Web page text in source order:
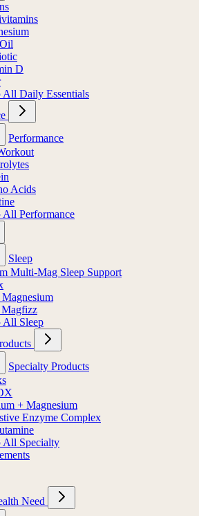
D
All Daily Essentials
Performance
Acids
All Performance
Sleep
Multi-Mag Sleep Support
All Sleep
Specialty Products
+ Magnesium
Enzyme Complex
All Specialty
Need